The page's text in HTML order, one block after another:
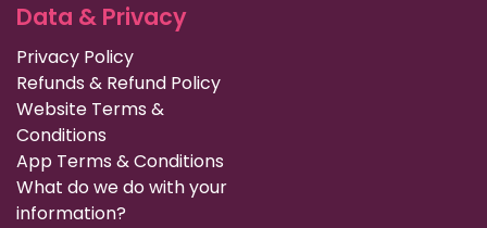
Data & Privacy
Privacy Policy
Refunds & Refund Policy
Website Terms &
Conditions
App Terms & Conditions
What do we do with your
information?